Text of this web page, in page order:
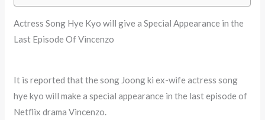
Actress Song Hye Kyo will give a Special Appearance in the
Last Episode Of Vincenzo
It is reported that the song Joong ki ex-wife actress song
hye kyo will make a special appearance in the last episode of
Netflix drama Vincenzo.